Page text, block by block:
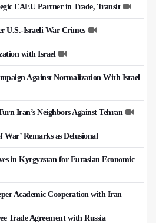
EAEU Partner in Trade, Transit
U.S.-Israeli War Crimes
with Israel
Against Normalization With Israel
Iran’s Neighbors Against Tehran
War’ Remarks as Delusional
in Kyrgyzstan for Eurasian Economic
Academic Cooperation with Iran
Trade Agreement with Russia